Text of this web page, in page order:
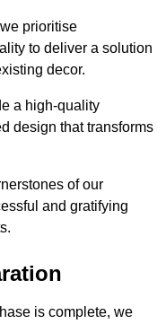
prioritise
to deliver a solution
decor.
a high-quality
design that transforms
of our
and gratifying
is complete, we